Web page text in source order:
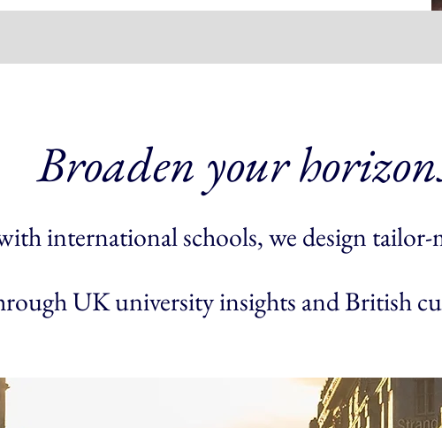
Broaden your
international schools, we design
UK university insights and British